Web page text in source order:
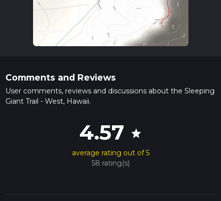
Comments and Reviews
User comments, reviews and discussions about the Sleeping
Giant Trail - West, Hawaii.
4.57 star
average rating out of 5
58 rating(s)